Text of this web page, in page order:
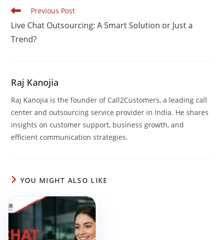
b
o
o
dI
n
A
p
Read
articles
Previous Post
Live Chat Outsourcing: A Smart Solution or Just a
Trend?
Raj Kanojia
Raj Kanojia is the founder of Call2Customers, a leading call
center and outsourcing service provider in India. He shares
insights on customer support, business growth, and
efficient communication strategies.
YOU MIGHT ALSO LIKE